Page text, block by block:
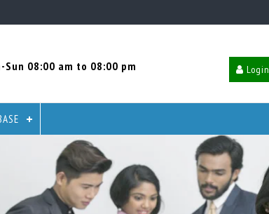
Sun 08:00 am to 08:00 pm Login